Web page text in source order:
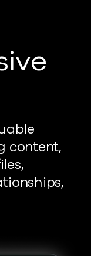
content,